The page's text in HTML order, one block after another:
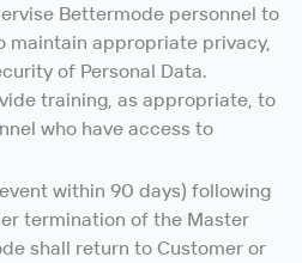
Bettermode personnel to
maintain appropriate privacy,
of Personal Data.
training, as appropriate, to
who have access to
within 90 days) following
termination of the Master
shall return to Customer or